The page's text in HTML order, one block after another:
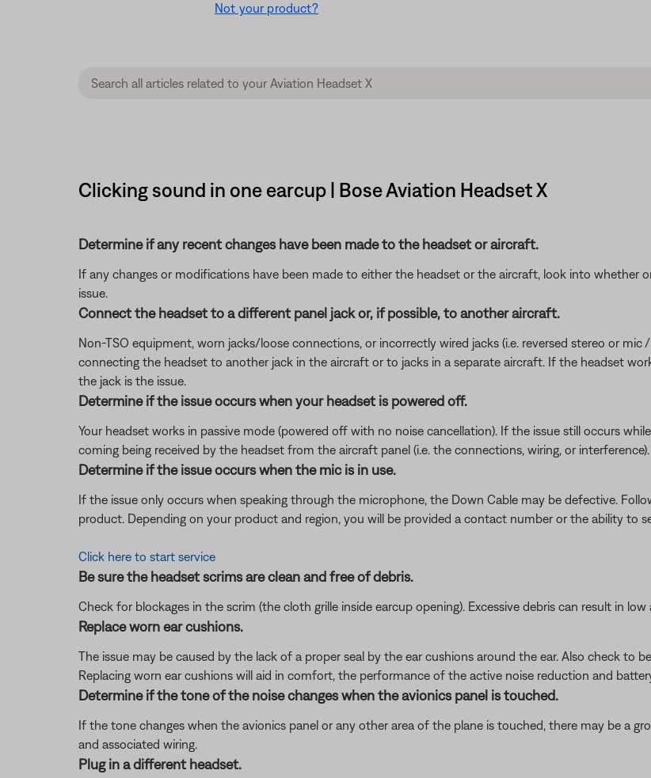
Not your product?
Clicking sound in one earcup | Bose Aviation Headset X
Determine if any recent changes have been made to the headset or aircraft.
If any changes or modifications have been made to either the headset or the aircraft, look into whether
issue.
Connect the headset to a different panel jack or, if possible, to another aircraft.
Non-TSO equipment, worn jacks/loose connections, or incorrectly wired jacks (i.e. reversed stereo or mic
connecting the headset to another jack in the aircraft or to jacks in a separate aircraft. If the headset
the jack is the issue.
Determine if the issue occurs when your headset is powered off.
Your headset works in passive mode (powered off with no noise cancellation). If the issue still occurs
coming being received by the headset from the aircraft panel (i.e. the connections, wiring, or interference).
Determine if the issue occurs when the mic is in use.
If the issue only occurs when speaking through the microphone, the Down Cable may be defective.
product. Depending on your product and region, you will be provided a contact number or the ability to
Click here to start service
Be sure the headset scrims are clean and free of debris.
Check for blockages in the scrim (the cloth grille inside earcup opening). Excessive debris can result in
Replace worn ear cushions.
The issue may be caused by the lack of a proper seal by the ear cushions around the ear. Also check to
Replacing worn ear cushions will aid in comfort, the performance of the active noise reduction and
Determine if the tone of the noise changes when the avionics panel is touched.
If the tone changes when the avionics panel or any other area of the plane is touched, there may be a
and associated wiring.
Plug in a different headset.